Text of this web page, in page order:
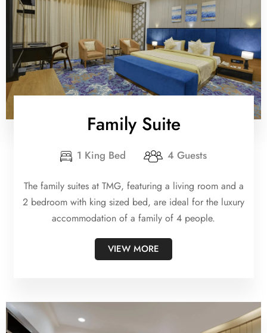
Family Suite
1 King Bed 4 Guests
The family suites at TMG, featuring a living room and a
2 bedroom with king sized bed, are ideal for the luxury
accommodation of a family of 4 people.
VIEW MORE